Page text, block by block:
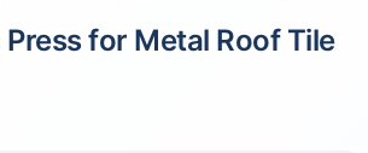
for Metal Roof Tile